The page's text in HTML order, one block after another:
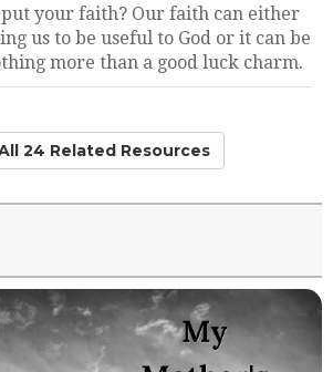
your faith? Our faith can either
us to be useful to God or it can be
more than a good luck charm.
24 Related Resources